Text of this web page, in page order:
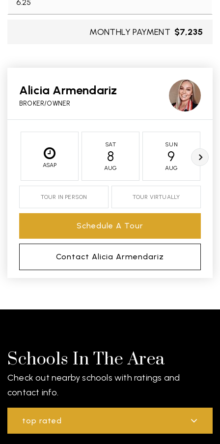
MONTHLY PAYMENT $7,235
Alicia Armendariz
BROKER/OWNER
ASAP
SAT
8
AUG
SUN
9
AUG
TOUR IN PERSON TOUR VIRTUALLY
Schedule A Tour
Contact Alicia Armendariz
Schools In The Area
Check out nearby schools with ratings and
contact info.
top rated